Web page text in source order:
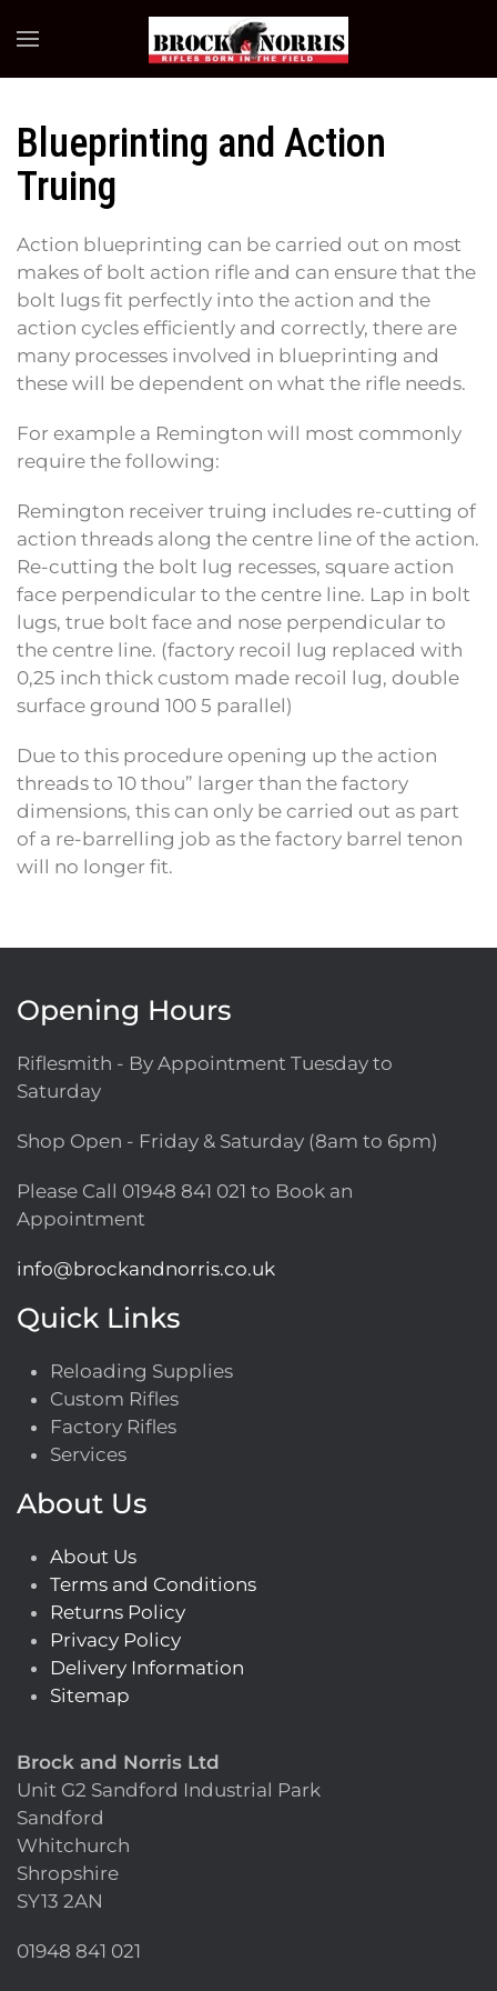
Skip to main content
Blueprinting and Action
Truing
Action blueprinting can be carried out on most
makes of bolt action rifle and can ensure that the
bolt lugs fit perfectly into the action and the
action cycles efficiently and correctly, there are
many processes involved in blueprinting and
these will be dependent on what the rifle needs.
For example a Remington will most commonly
require the following:
Remington receiver truing includes re-cutting of
action threads along the centre line of the action.
Re-cutting the bolt lug recesses, square action
face perpendicular to the centre line. Lap in bolt
lugs, true bolt face and nose perpendicular to
the centre line. (factory recoil lug replaced with
0,25 inch thick custom made recoil lug, double
surface ground 100 5 parallel)
Due to this procedure opening up the action
threads to 10 thou” larger than the factory
dimensions, this can only be carried out as part
of a re-barrelling job as the factory barrel tenon
will no longer fit.
Opening Hours
Riflesmith - By Appointment Tuesday to
Saturday
Shop Open - Friday & Saturday (8am to 6pm)
Please Call 01948 841 021 to Book an
Appointment
info@brockandnorris.co.uk
Quick Links
Reloading Supplies
Custom Rifles
Factory Rifles
Services
About Us
About Us
Terms and Conditions
Returns Policy
Privacy Policy
Delivery Information
Sitemap
Brock and Norris Ltd
Unit G2 Sandford Industrial Park
Sandford
Whitchurch
Shropshire
SY13 2AN
01948 841 021